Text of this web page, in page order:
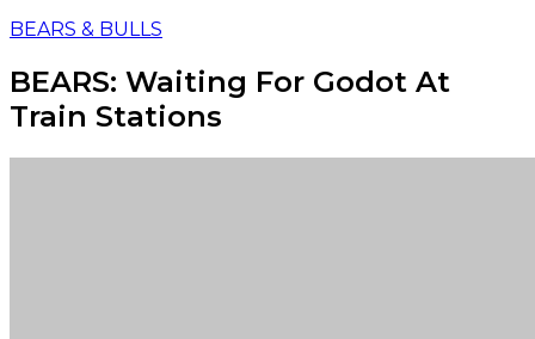
BEARS & BULLS
BEARS: Waiting For Godot At
Train Stations